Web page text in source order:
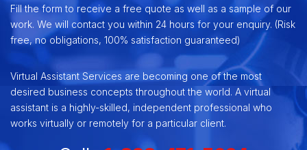
Fill the form to receive a free quote as well as a sample of our
work. We will contact you within 24 hours for your enquiry. (Risk
free, no obligations, 100% satisfaction guaranteed)
Virtual Assistant Services are becoming one of the most
desired business concepts throughout the world. A virtual
assistant is a highly-skilled, independent professional who
works virtually or remotely for a particular client.